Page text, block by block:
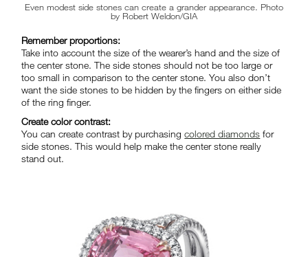
Even modest side stones can create a grander appearance. Photo
by Robert Weldon/GIA
Remember proportions:
Take into account the size of the wearer’s hand and the size of
the center stone. The side stones should not be too large or
too small in comparison to the center stone. You also don’t
want the side stones to be hidden by the fingers on either side
of the ring finger.
Create color contrast:
You can create contrast by purchasingcolored diamonds for
side stones. This would help make the center stone really
stand out.